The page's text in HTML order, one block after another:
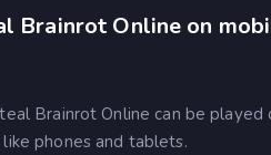
Brainrot Online on
Brainrot Online can be
phones and tablets.